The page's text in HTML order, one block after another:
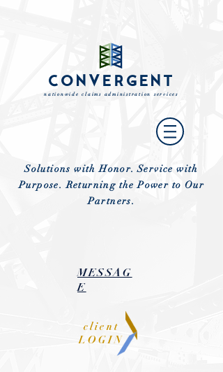
CONVERGENT
nationwide claims administration services
Solutions with Honor. Service with
Purpose. Returning the Power to Our
Partners.
MESSAG
E
client
LOGIN